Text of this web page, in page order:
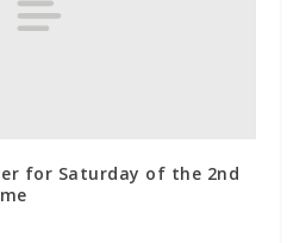
for Saturday of the 2nd